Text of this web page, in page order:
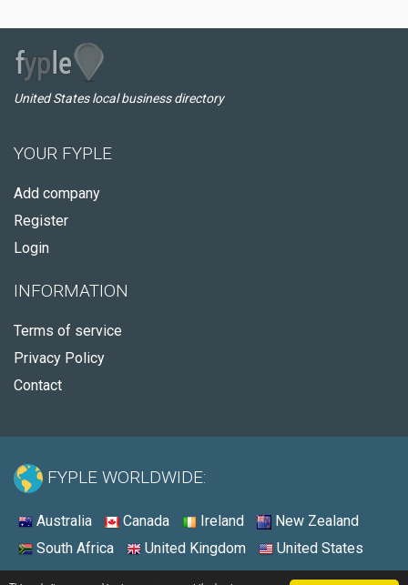
United States local business directory
YOUR FYPLE
Add company
Register
Login
INFORMATION
Terms of service
Privacy Policy
Contact
FYPLE WORLDWIDE:
Australia Canada Ireland
New Zealand
South Africa
United Kingdom United States